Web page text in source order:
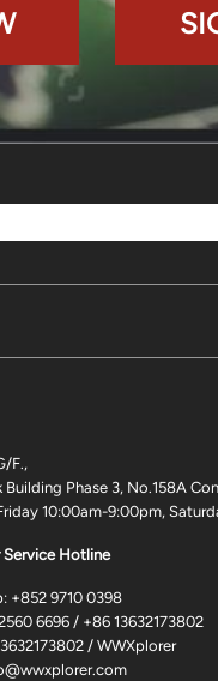
F.,
Building Phase 3, No.158A
10:00am-9:00pm,
Service Hotline
+852 9710 0398
6696 / +86 13632173802
/ WWXplorer